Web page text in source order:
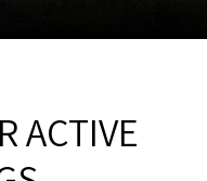
ACTIVE